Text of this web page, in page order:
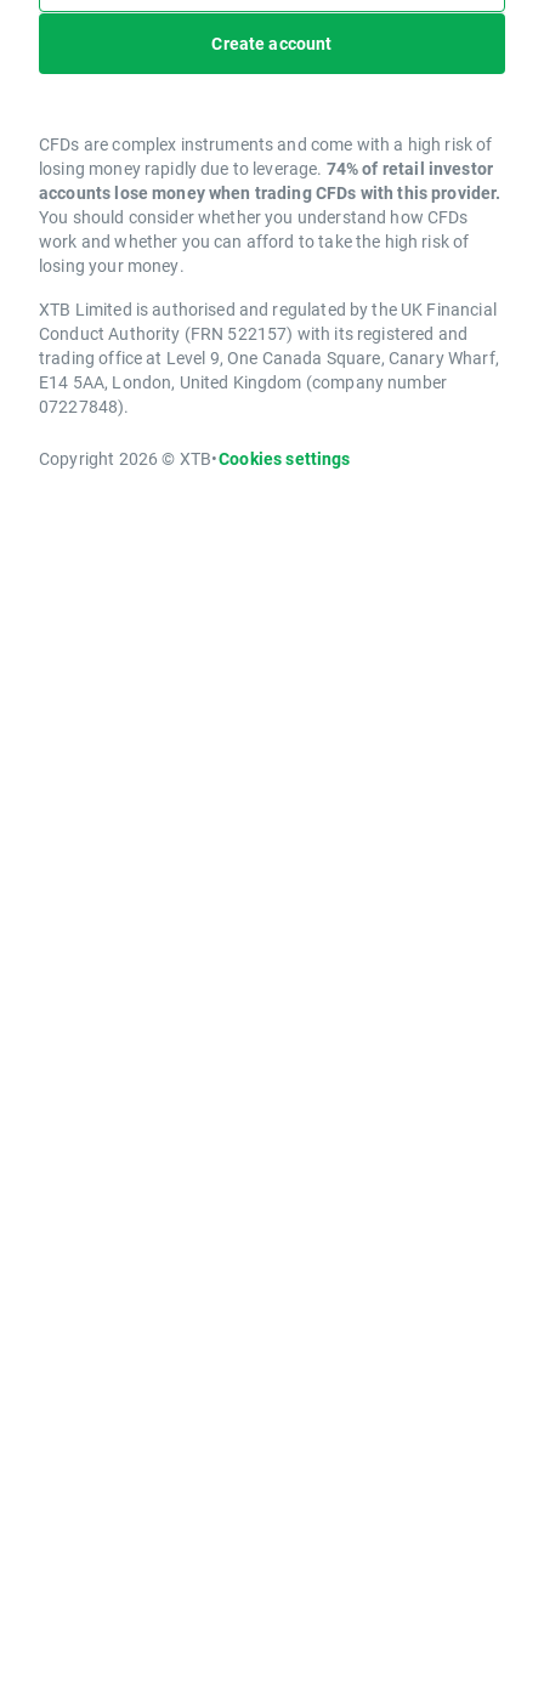
Create account
CFDs are complex instruments and come with a high risk of
losing money rapidly due to leverage. 74% of retail investor
accounts lose money when trading CFDs with this provider.
You should consider whether you understand how CFDs
work and whether you can afford to take the high risk of
losing your money.
XTB Limited is authorised and regulated by the UK Financial
Conduct Authority (FRN 522157) with its registered and
trading office at Level 9, One Canada Square, Canary Wharf,
E14 5AA, London, United Kingdom (company number
07227848).
Copyright 2026 © XTB•Cookies settings